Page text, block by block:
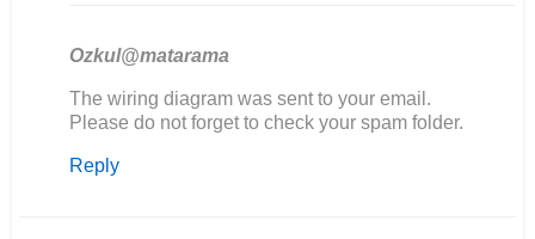
Ozkul@matarama
In
reply
Ik
The wiring diagram was sent to your email.
Please do not forget to check your spam folder.
Reply